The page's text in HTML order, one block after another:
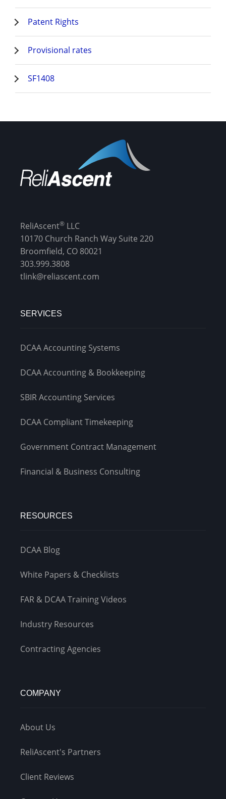
Patent Rights
Provisional rates
SF1408
ReliAscent® LLC
10170 Church Ranch Way Suite 220
Broomfield, CO 80021
303.999.3808
tlink@reliascent.com
SERVICES
DCAA Accounting Systems
DCAA Accounting & Bookkeeping
SBIR Accounting Services
DCAA Compliant Timekeeping
Government Contract Management
Financial & Business Consulting
RESOURCES
DCAA Blog
White Papers & Checklists
FAR & DCAA Training Videos
Industry Resources
Contracting Agencies
COMPANY
About Us
ReliAscent's Partners
Client Reviews